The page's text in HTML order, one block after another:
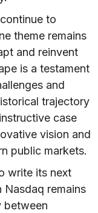
to
theme remains
and reinvent
is a testament
and
trajectory
case
vision and
public markets.
write its next
remains
between